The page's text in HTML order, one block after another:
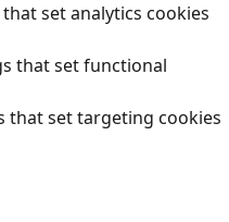
set analytics cookies
that set functional
that set targeting cookies